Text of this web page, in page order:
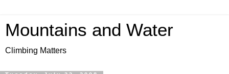
Mountains and Water
Climbing Matters